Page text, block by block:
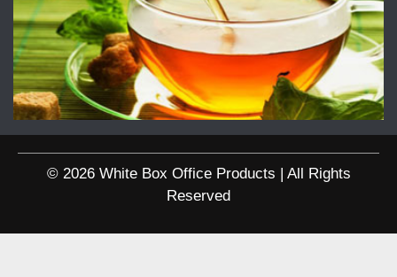
© 2026 White Box Office Products | All Rights
Reserved